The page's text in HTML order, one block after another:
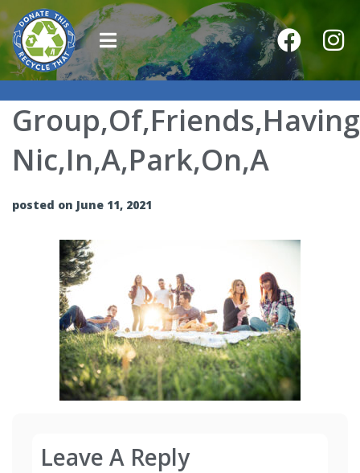
Nic,In,A,Park,On,A
posted on June 11, 2021
Leave A Reply